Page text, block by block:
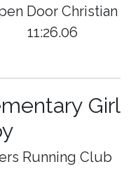
Door Christian
11:26.06
Girl
Running Club